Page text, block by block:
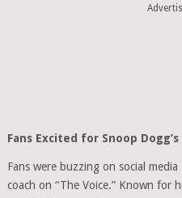
Fans Excited for Snoop
Fans were buzzing on social
coach on “The Voice.” Known for